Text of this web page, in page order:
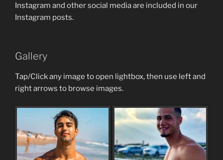
Instagram and other social media are included in our
Instagram posts.
Gallery
Tap/Click any image to open lightbox, then use left and
right arrows to browse images.